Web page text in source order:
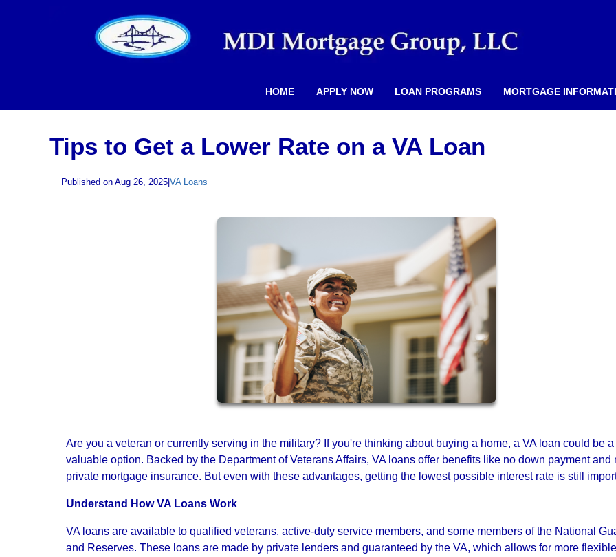
HOME APPLY NOW LOAN PROGRAMS MORTGAGE
Tips to Get a Lower Rate on a VA Loan
Published on Aug 26, 2025| VA Loans
Are you a veteran or currently serving in the military? If you're thinking about buying a home, a VA loan could be a
valuable option. Backed by the Department of Veterans Affairs, VA loans offer benefits like no down payment and
private mortgage insurance. But even with these advantages, getting the lowest possible interest rate is still
Understand How VA Loans Work
VA loans are available to qualified veterans, active-duty service members, and some members of the National
and Reserves. These loans are made by private lenders and guaranteed by the VA, which allows for more